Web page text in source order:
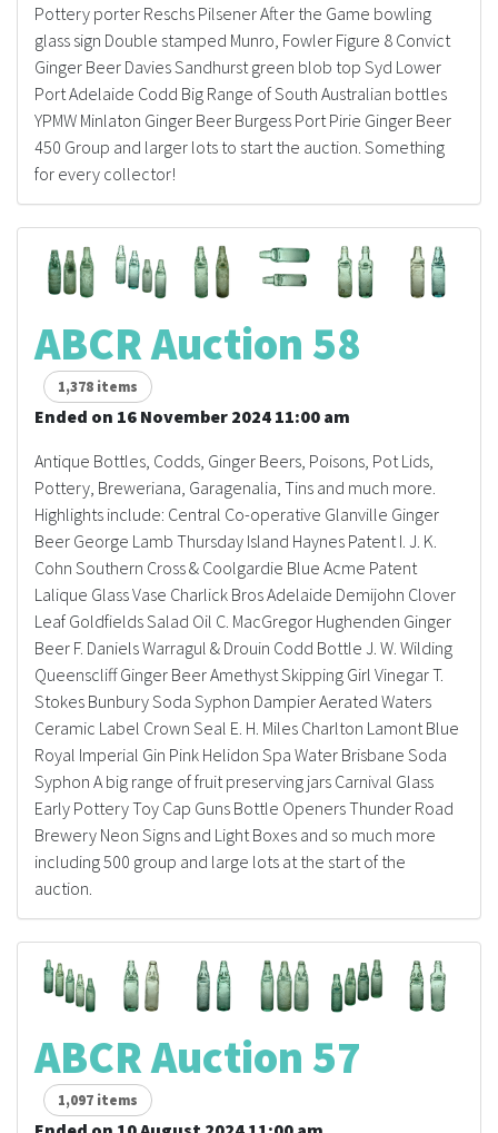
Pottery porter Reschs Pilsener After the Game bowling
glass sign Double stamped Munro, Fowler Figure 8 Convict
Ginger Beer Davies Sandhurst green blob top Syd Lower
Port Adelaide Codd Big Range of South Australian bottles
YPMW Minlaton Ginger Beer Burgess Port Pirie Ginger Beer
450 Group and larger lots to start the auction. Something
for every collector!
ABCR Auction 58
1,378 items
Ended on 16 November 2024 11:00 am
Antique Bottles, Codds, Ginger Beers, Poisons, Pot Lids,
Pottery, Breweriana, Garagenalia, Tins and much more.
Highlights include: Central Co-operative Glanville Ginger
Beer George Lamb Thursday Island Haynes Patent I. J. K.
Cohn Southern Cross & Coolgardie Blue Acme Patent
Lalique Glass Vase Charlick Bros Adelaide Demijohn Clover
Leaf Goldfields Salad Oil C. MacGregor Hughenden Ginger
Beer F. Daniels Warragul & Drouin Codd Bottle J. W. Wilding
Queenscliff Ginger Beer Amethyst Skipping Girl Vinegar T.
Stokes Bunbury Soda Syphon Dampier Aerated Waters
Ceramic Label Crown Seal E. H. Miles Charlton Lamont Blue
Royal Imperial Gin Pink Helidon Spa Water Brisbane Soda
Syphon A big range of fruit preserving jars Carnival Glass
Early Pottery Toy Cap Guns Bottle Openers Thunder Road
Brewery Neon Signs and Light Boxes and so much more
including 500 group and large lots at the start of the
auction.
ABCR Auction 57
1,097 items